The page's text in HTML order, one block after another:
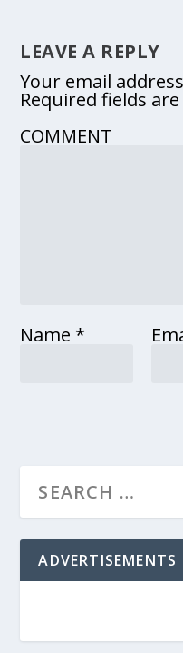
LEAVE A REPLY
Your email
Required fields
COMMENT
Name *
ADVERTISEMENTS